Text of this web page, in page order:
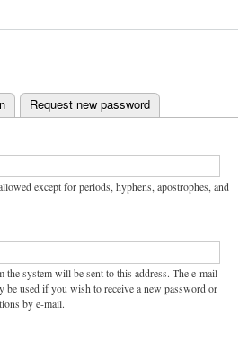
Request new password
except for periods, hyphens, apostrophes, and
system will be sent to this address. The e-mail
be used if you wish to receive a new password or
by e-mail.